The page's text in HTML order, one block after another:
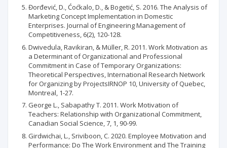
Đorđević, D., Ćoćkalo, D., & Bogetić, S. 2016. The Analysis of
Marketing Concept Implementation in Domestic
Enterprises. Journal of Engineering Management of
Competitiveness, 6(2), 120-128.
Dwivedula, Ravikiran, & Müller, R. 2011. Work Motivation as
a Determinant of Organizational and Professional
Commitment in Case of Temporary Organizations:
Theoretical Perspectives, International Research Network
for Organizing by ProjectsIRNOP 10, University of Quebec,
Montreal, 1-27.
George L., Sabapathy T. 2011. Work Motivation of
Teachers: Relationship with Organizational Commitment,
Canadian Social Science, 7, 1, 90-99.
Girdwichai, L., Sriviboon, C. 2020. Employee Motivation and
Performance: Do The Work Environment and The Training